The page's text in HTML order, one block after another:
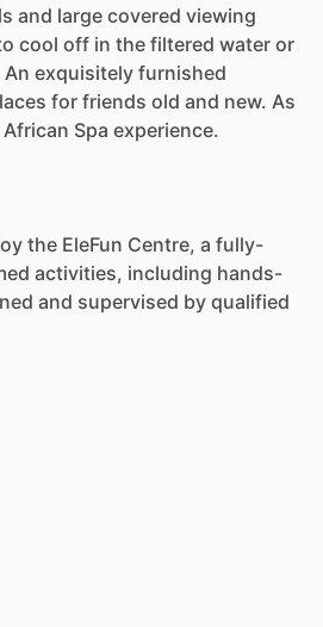
and large covered viewing
cool off in the filtered water or
An exquisitely furnished
for friends old and new. As
African Spa experience.
the EleFun Centre, a fully-
activities, including hands-
and supervised by qualified